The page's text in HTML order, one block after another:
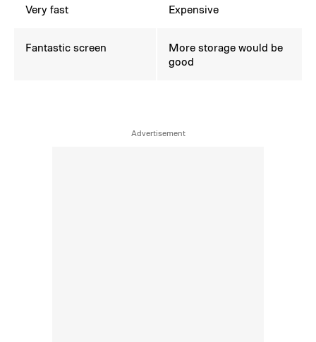
Very fast Expensive
Fantastic screen
More storage would be
good